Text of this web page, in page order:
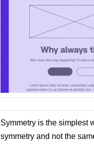
Symmetry is the simplest
symmetry and not the